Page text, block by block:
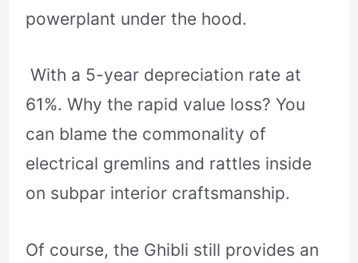
powerplant under the hood.
With a 5-year depreciation rate at
61%. Why the rapid value loss? You
can blame the commonality of
electrical gremlins and rattles inside
on subpar interior craftsmanship.
Of course, the Ghibli still provides an